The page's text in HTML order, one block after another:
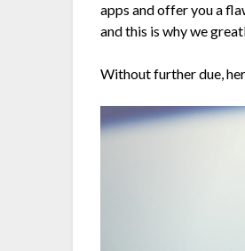
apps and offer you a
and this is why we
Without further due,